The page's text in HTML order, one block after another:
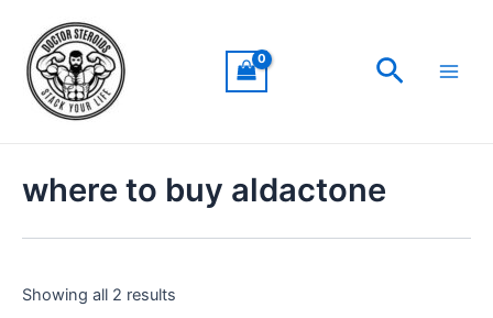
content
Search
where to buy aldactone
Showing all 2 results